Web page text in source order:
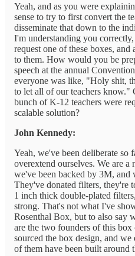
Yeah, and as you were
sense to try to first convert the
disseminate that down to the
I'm understanding you
request one of these boxes,
to them. How would you be
speech at the annual
everyone was like, "Holy shit,
to let all of our teachers know."
bunch of K-12 teachers were
scalable solution?
John Kennedy:
Yeah, we've been deliberate so
overextend ourselves. We are
we've been backed by 3M,
They've donated filters, they're
1 inch thick double-plated
strong. That's not what I've
Rosenthal Box, but to also say
are the two founders of this
sourced the box design, and
of them have been built